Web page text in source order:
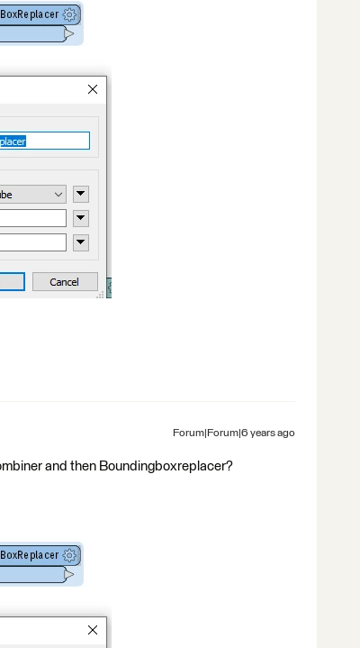
Forum|Forum|6 years ago
and then Boundingboxreplacer?